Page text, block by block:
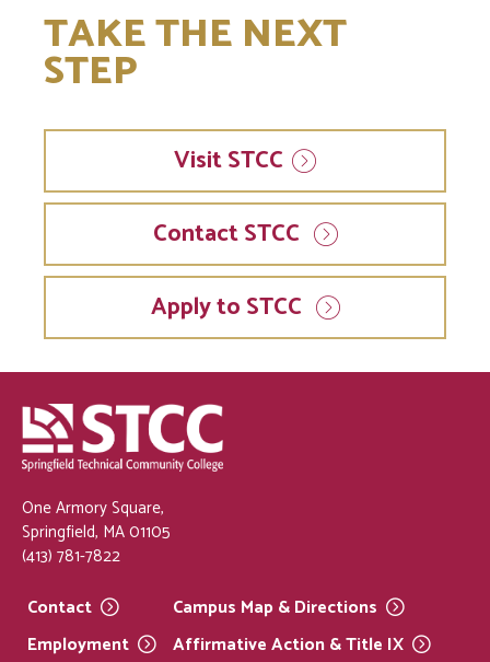
TAKE THE NEXT
STEP
VisitSTCC
Contact STCC
Apply to STCC
One Armory Square,
Springfield, MA 01105
(413) 781-7822
Contact
Employment
Campus Map &Directions
Affirmative Action & Title IX